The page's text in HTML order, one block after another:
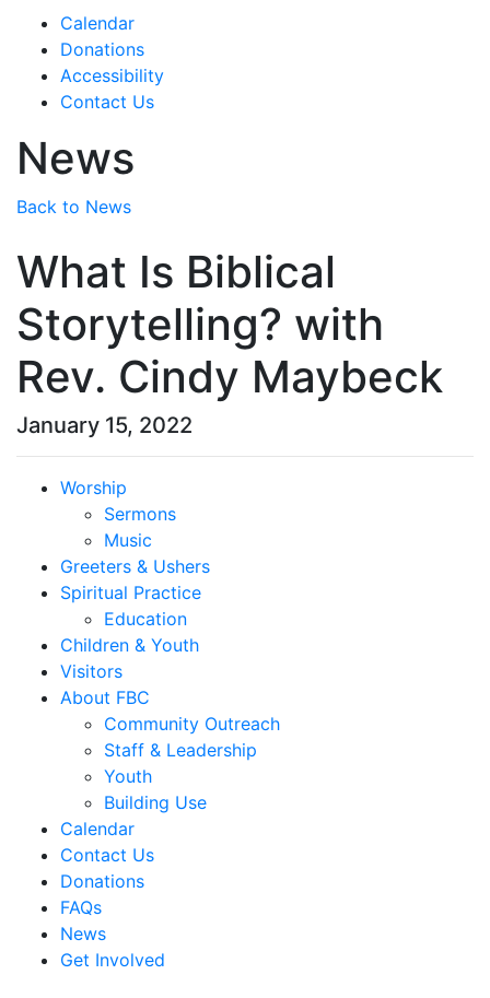
Calendar
Donations
Accessibility
Contact Us
News
Back to News
What Is Biblical
Storytelling? with
Rev. Cindy Maybeck
January 15, 2022
Worship
Sermons
Music
Greeters & Ushers
Spiritual Practice
Education
Children & Youth
Visitors
About FBC
Community Outreach
Staff & Leadership
Youth
Building Use
Calendar
Contact Us
Donations
FAQs
News
Get Involved